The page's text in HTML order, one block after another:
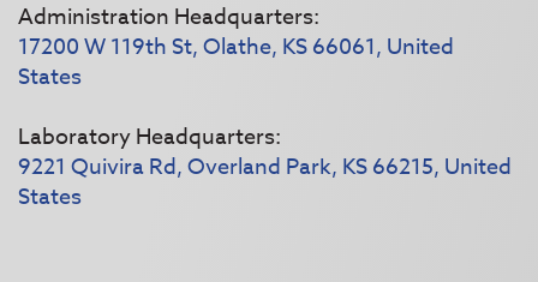
Administration Headquarters:
17200 W 119th St, Olathe, KS 66061, United
States
Laboratory Headquarters:
9221 Quivira Rd, Overland Park, KS 66215, United
States